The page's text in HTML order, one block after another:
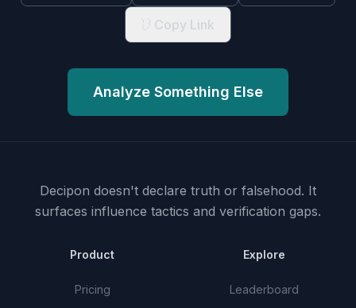
Copy Link
Analyze Something Else
Decipon doesn't declare truth or falsehood. It
surfaces influence tactics and verification gaps.
Product
Pricing
Explore
Leaderboard